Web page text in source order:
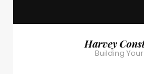
Harvey
Building